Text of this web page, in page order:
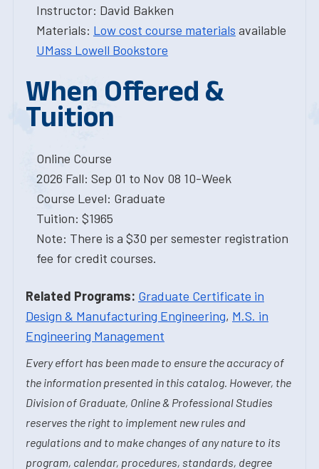
Instructor: David Bakken
Materials: Low cost course materials available
UMass Lowell Bookstore
When Offered &
Tuition
Online Course
2026 Fall: Sep 01 to Nov 08 10-Week
Course Level: Graduate
Tuition: $1965
Note: There is a $30 per semester registration
fee for credit courses.
Related Programs: Graduate Certificate in
Design & Manufacturing Engineering, M.S. in
Engineering Management
Every effort has been made to ensure the accuracy of
the information presented in this catalog. However, the
Division of Graduate, Online & Professional Studies
reserves the right to implement new rules and
regulations and to make changes of any nature to its
program, calendar, procedures, standards, degree